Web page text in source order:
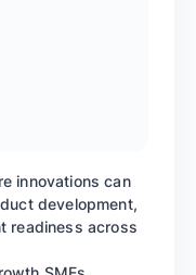
innovations can
development,
readiness across